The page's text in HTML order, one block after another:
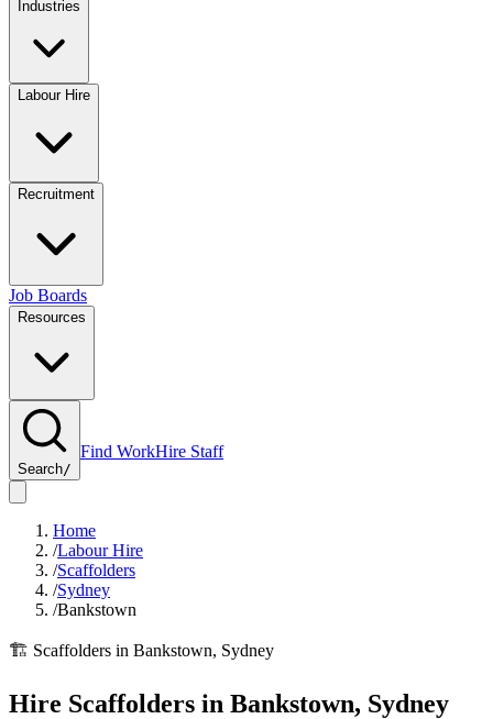
Industries
Labour Hire
Recruitment
Job Boards
Resources
Search/
Find WorkHire Staff
Home
/Labour Hire
/Scaffolders
/Sydney
/Bankstown
🏗️ Scaffolders in Bankstown, Sydney
Hire Scaffolders in Bankstown, Sydney